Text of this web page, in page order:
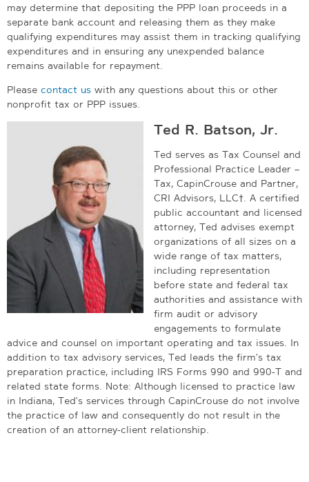
may determine that depositing the PPP loan proceeds in a
separate bank account and releasing them as they make
qualifying expenditures may assist them in tracking qualifying
expenditures and in ensuring any unexpended balance
remains available for repayment.
Please contact us with any questions about this or other
nonprofit tax or PPP issues.
Ted R. Batson, Jr.
Ted serves as Tax Counsel and
Professional Practice Leader –
Tax, CapinCrouse and Partner,
CRI Advisors, LLC†. A certified
public accountant and licensed
attorney, Ted advises exempt
organizations of all sizes on a
wide range of tax matters,
including representation
before state and federal tax
authorities and assistance with
firm audit or advisory
engagements to formulate
advice and counsel on important operating and tax issues. In
addition to tax advisory services, Ted leads the firm’s tax
preparation practice, including IRS Forms 990 and 990-T and
related state forms. Note: Although licensed to practice law
in Indiana, Ted's services through CapinCrouse do not involve
the practice of law and consequently do not result in the
creation of an attorney-client relationship.